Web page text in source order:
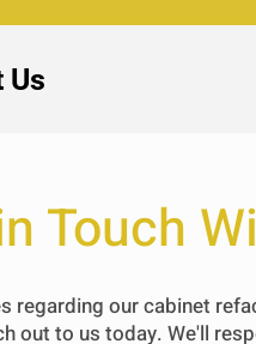
Us
Touch
regarding our cabinet
out to us today. We'll